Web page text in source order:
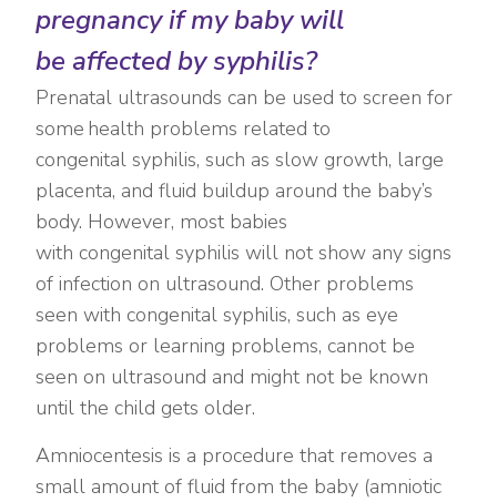
pregnancy if my baby will
be affected by syphilis?
Prenatal ultrasounds can be used to screen for
some health problems related to
congenital syphilis, such as slow growth, large
placenta, and fluid buildup around the baby’s
body. However, most babies
with congenital syphilis will not show any signs
of infection on ultrasound. Other problems
seen with congenital syphilis, such as eye
problems or learning problems, cannot be
seen on ultrasound and might not be known
until the child gets older.
Amniocentesis is a procedure that removes a
small amount of fluid from the baby (amniotic